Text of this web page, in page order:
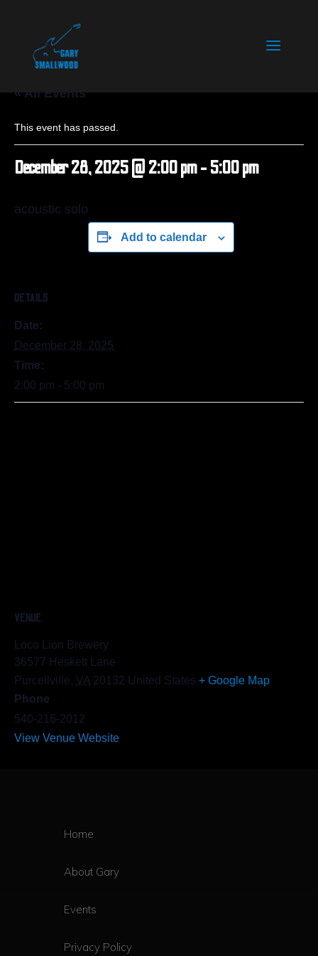
« All Events
This event has passed.
December 28, 2025 @ 2:00 pm- 5:00 pm
acoustic solo
Add to calendar
DETAILS
Date:
December 28, 2025
Time:
2:00 pm - 5:00 pm
VENUE
Loco Lion Brewery
36577 Heskett Lane
Purcellville, VA 20132 United States + Google Map
Phone
540-216-2012
View Venue Website
Home
About Gary
Events
Privacy Policy